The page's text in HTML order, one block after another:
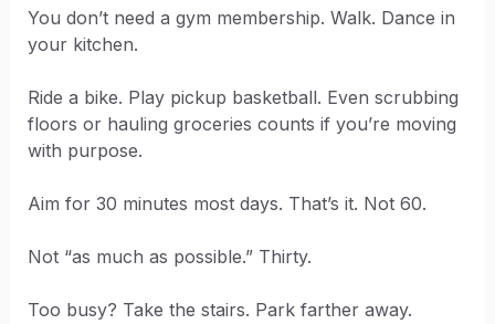
You don’t need a gym membership. Walk. Dance in
your kitchen.
Ride a bike. Play pickup basketball. Even scrubbing
floors or hauling groceries counts if you’re moving
with purpose.
Aim for 30 minutes most days. That’s it. Not 60.
Not “as much as possible.” Thirty.
Too busy? Take the stairs. Park farther away.